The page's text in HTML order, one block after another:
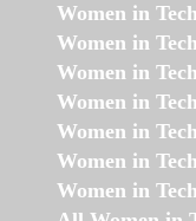
Women in
Women in
Women in
Women in
Women in
Women in
Women in